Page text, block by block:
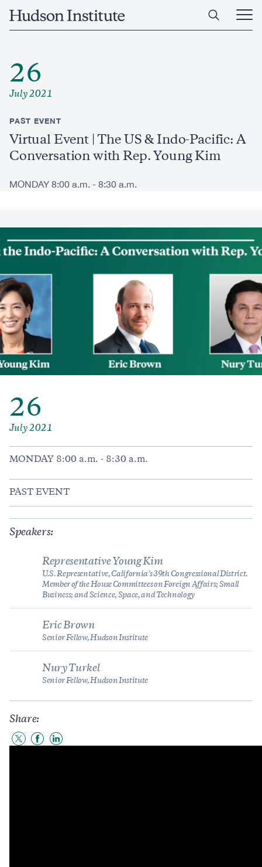
Home
Open
Main
26
July 2021
PAST EVENT
Virtual Event | The US & Indo-Pacific: A
Conversation with Rep. Young Kim
MONDAY 8:00 a.m. - 8:30 a.m.
26
July 2021
MONDAY 8:00 a.m. - 8:30 a.m.
PAST EVENT
Speakers:
Representative Young Kim
U.S. Representative, California’s 39th Congressional District.
Member of the House Committees on Foreign Affairs; Small
Business; and Science, Space, and Technology
Eric Brown
Senior Fellow, Hudson Institute
Nury Turkel
Senior Fellow, Hudson Institute
Share:
ShareShareShare